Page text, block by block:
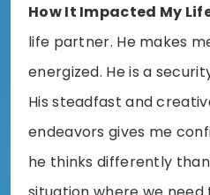
How It Impacted My
life partner. He makes
energized. He is a
His steadfast and
endeavors gives me
he thinks differently